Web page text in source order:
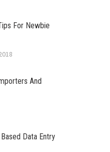
For Newbie
And
Data Entry